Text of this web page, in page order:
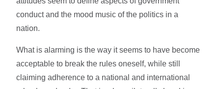
conduct and the mood music of the politics in a
nation.
What is alarming is the way it seems to have become
acceptable to break the rules oneself, while still
claiming adherence to a national and international